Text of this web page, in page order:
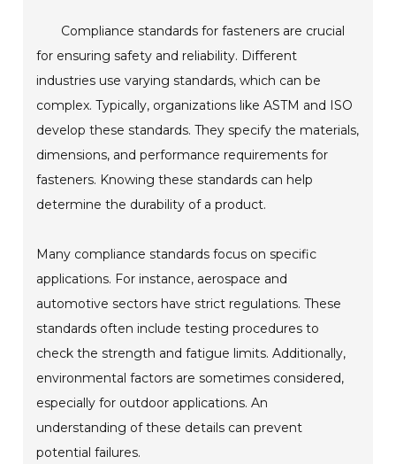
Compliance standards for fasteners are crucial
for ensuring safety and reliability. Different
industries use varying standards, which can be
complex. Typically, organizations like ASTM and ISO
develop these standards. They specify the materials,
dimensions, and performance requirements for
fasteners. Knowing these standards can help
determine the durability of a product.
Many compliance standards focus on specific
applications. For instance, aerospace and
automotive sectors have strict regulations. These
standards often include testing procedures to
check the strength and fatigue limits. Additionally,
environmental factors are sometimes considered,
especially for outdoor applications. An
understanding of these details can prevent
potential failures.